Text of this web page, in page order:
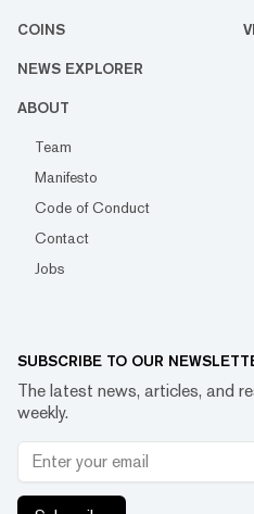
COINS
NEWS EXPLORER
ABOUT
Team
Manifesto
Code of Conduct
Contact
Jobs
SUBSCRIBE TO OUR
The latest news, articles, and
weekly.